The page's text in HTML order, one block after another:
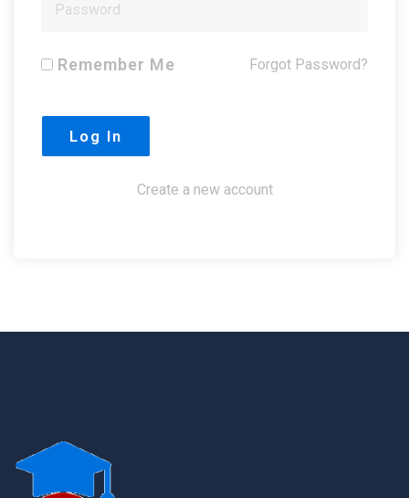
Remember Me Forgot Password?
Create a new account